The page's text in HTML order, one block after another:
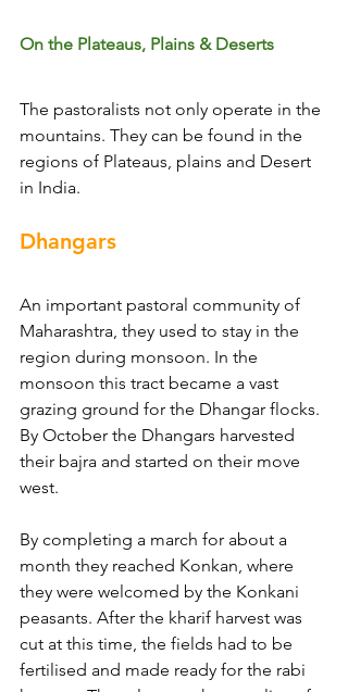
On the Plateaus, Plains & Deserts
The pastoralists not only operate in the
mountains. They can be found in the
regions of Plateaus, plains and Desert
in India.
Dhangars
An important pastoral community of
Maharashtra, they used to stay in the
region during monsoon. In the
monsoon this tract became a vast
grazing ground for the Dhangar flocks.
By October the Dhangars harvested
their bajra and started on their move
west.
By completing a march for about a
month they reached Konkan, where
they were welcomed by the Konkani
peasants. After the kharif harvest was
cut at this time, the fields had to be
fertilised and made ready for the rabi